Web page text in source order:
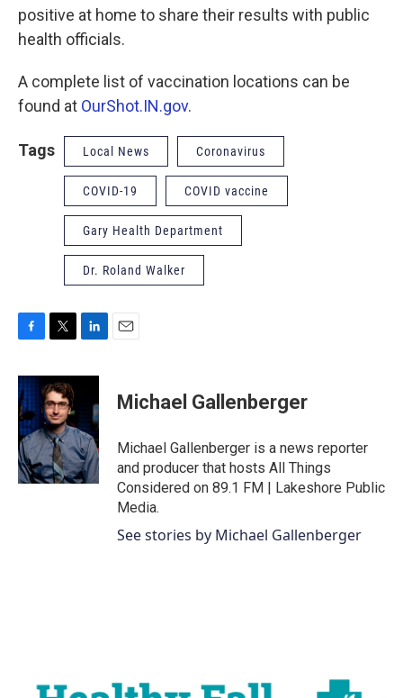
positive at home to share their results with public
health officials.
A complete list of vaccination locations can be
found at OurShot.IN.gov.
Tags Local News Coronavirus
COVID-19 COVID vaccine
Gary Health Department
Dr. Roland Walker
c
e
b
o
o
k
i
t
t
e
r
n
d
I
n
Michael Gallenberger
Michael Gallenberger is a news reporter
and producer that hosts All Things
Considered on 89.1 FM | Lakeshore Public
Media.
See stories by Michael Gallenberger